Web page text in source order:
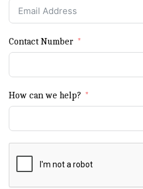
Contact Number
How can we help?